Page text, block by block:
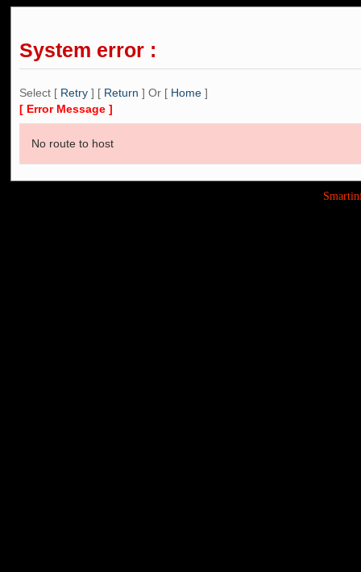
System error :
Select [ Retry ] [ Return ] Or [ Home ]
[ Error Message ]
No route to host